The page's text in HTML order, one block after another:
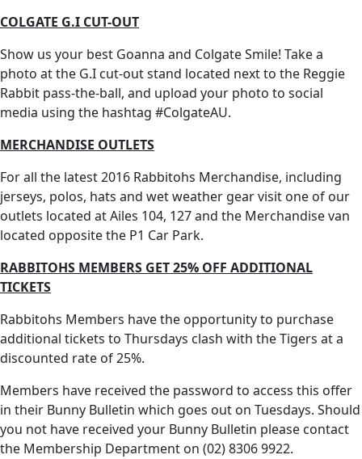
COLGATE G.I CUT-OUT
Show us your best Goanna and Colgate Smile! Take a
photo at the G.I cut-out stand located next to the Reggie
Rabbit pass-the-ball, and upload your photo to social
media using the hashtag #ColgateAU.
MERCHANDISE OUTLETS
For all the latest 2016 Rabbitohs Merchandise, including
jerseys, polos, hats and wet weather gear visit one of our
outlets located at Ailes 104, 127 and the Merchandise van
located opposite the P1 Car Park.
RABBITOHS MEMBERS GET 25% OFF ADDITIONAL
TICKETS
Rabbitohs Members have the opportunity to purchase
additional tickets to Thursdays clash with the Tigers at a
discounted rate of 25%.
Members have received the password to access this offer
in their Bunny Bulletin which goes out on Tuesdays. Should
you not have received your Bunny Bulletin please contact
the Membership Department on (02) 8306 9922.